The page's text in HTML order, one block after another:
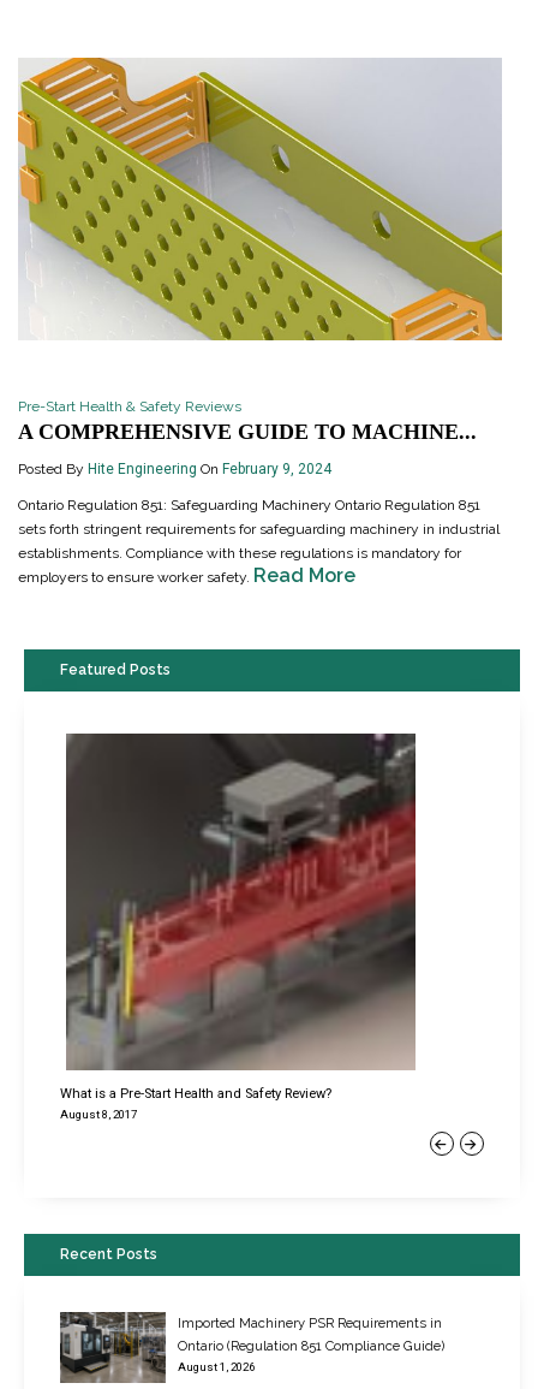
Pre-Start Health & Safety Reviews
A COMPREHENSIVE GUIDE TO MACHINE...
Posted By Hite Engineering On February 9, 2024
Ontario Regulation 851: Safeguarding Machinery Ontario Regulation 851
sets forth stringent requirements for safeguarding machinery in industrial
establishments. Compliance with these regulations is mandatory for
employers to ensure worker safety. Read More
Featured Posts
Previous
What is a Pre-Start Health and Safety Review?
August 8, 2017
Next
Recent Posts
Imported Machinery PSR Requirements in
Ontario (Regulation 851 Compliance Guide)
August 1, 2026